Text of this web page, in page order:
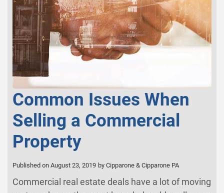
Common Issues When
Selling a Commercial
Property
Published on August 23, 2019 by Cipparone & Cipparone PA
Commercial real estate deals have a lot of moving